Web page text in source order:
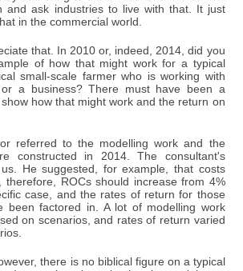
and ask industries to live with that. It just
in the commercial world.
that. In 2010 or, indeed, 2014, did you
of how that might work for a typical
small-scale farmer who is working with
a business? There must have been a
how that might work and the return on
referred to the modelling work and the
constructed in 2014. The consultant's
He suggested, for example, that costs
therefore, ROCs should increase from 4%
case, and the rates of return for those
been factored in. A lot of modelling work
on scenarios, and rates of return varied
there is no biblical figure on a typical